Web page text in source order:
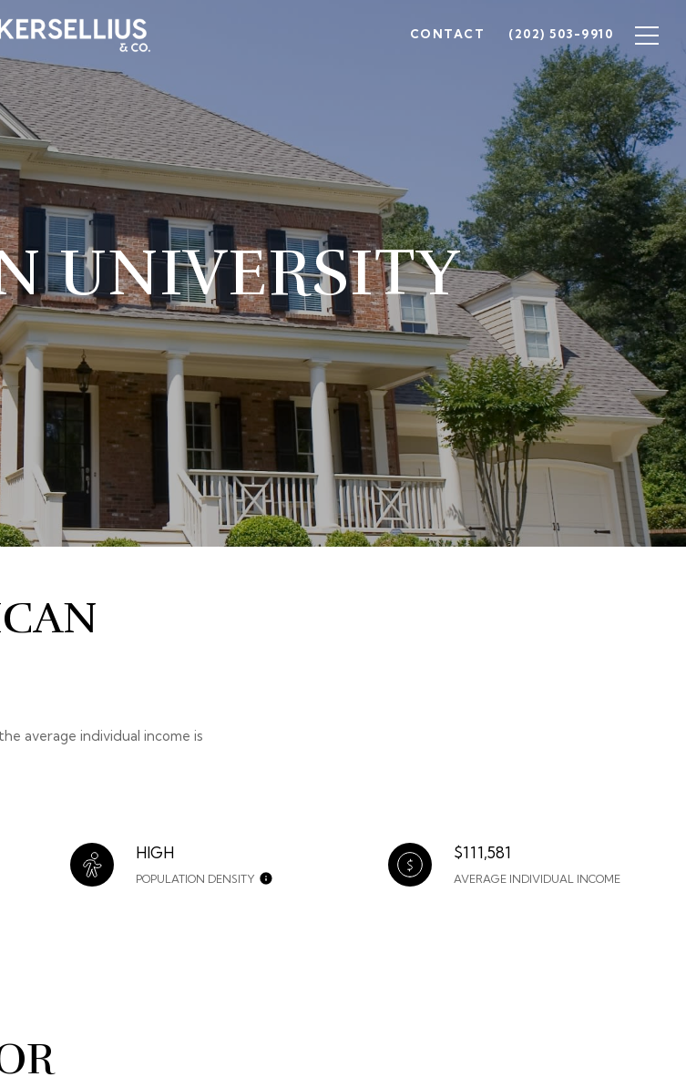
CONTACT (202) 503-9910
UNIVERSITY
average individual income is
HIGH
POPULATION DENSITY
$111,581
AVERAGE INDIVIDUAL INCOME